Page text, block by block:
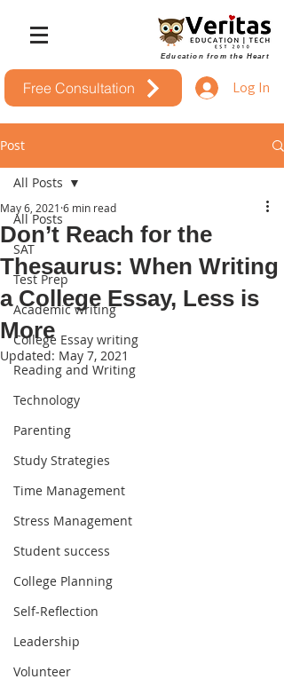
Education from the Heart
Log In
Free Consultation
Post
All Posts
SAT
Test Prep
Academic writing
College Essay writing
Reading and Writing
Technology
Parenting
Study Strategies
Time Management
Stress Management
Student success
College Planning
Self-Reflection
Leadership
Volunteer
All Posts
Don’t Reach for the
Thesaurus: When Writing
a College Essay, Less is
More
May 6, 2021 6 min read
Updated: May 7, 2021